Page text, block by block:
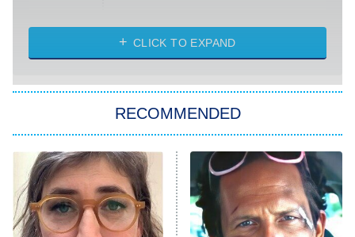
My Life With the Walter Boys
Star Trek: Strange New Worlds
ET
Celebrity Family Feud
Jersey Shore: Family Vacation
The Real Housewives of Orange
CLICK TO EXPAND
RECOMMENDED